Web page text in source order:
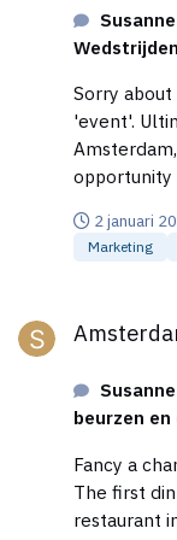
Sorry
'event'.
Business
2 januari
Marketing
beurzen
Fancy a
The first
restaurant